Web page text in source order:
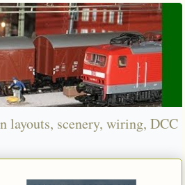
layouts, scenery, wiring, DCC